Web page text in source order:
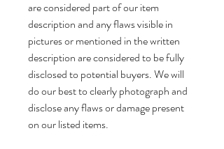
are considered part of our item
description and any flaws visible in
pictures or mentioned in the written
description are considered to be fully
disclosed to potential buyers. We will
do our best to clearly photograph and
disclose any flaws or damage present
on our listed items.